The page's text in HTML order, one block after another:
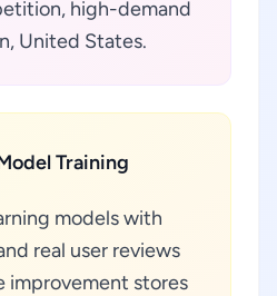
high-demand
United States.
Training
models with
real user reviews
improvement stores